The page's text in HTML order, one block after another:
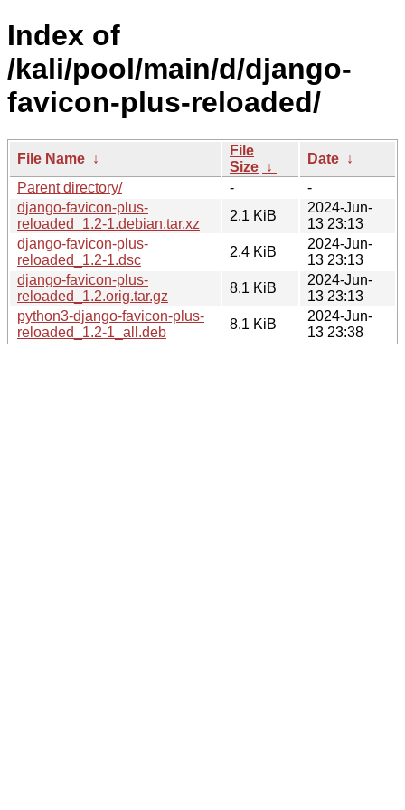
Index of
/kali/pool/main/d/django-
favicon-plus-reloaded/
File Name ↓
File
Size ↓
Date ↓
Parent directory/
-
-
django-favicon-plus-
reloaded_1.2-1.debian.tar.xz
2.1 KiB
2024-Jun-
13 23:13
django-favicon-plus-
reloaded_1.2-1.dsc
2.4 KiB
2024-Jun-
13 23:13
django-favicon-plus-
reloaded_1.2.orig.tar.gz
8.1 KiB
2024-Jun-
13 23:13
python3-django-favicon-plus-
reloaded_1.2-1_all.deb
8.1 KiB
2024-Jun-
13 23:38